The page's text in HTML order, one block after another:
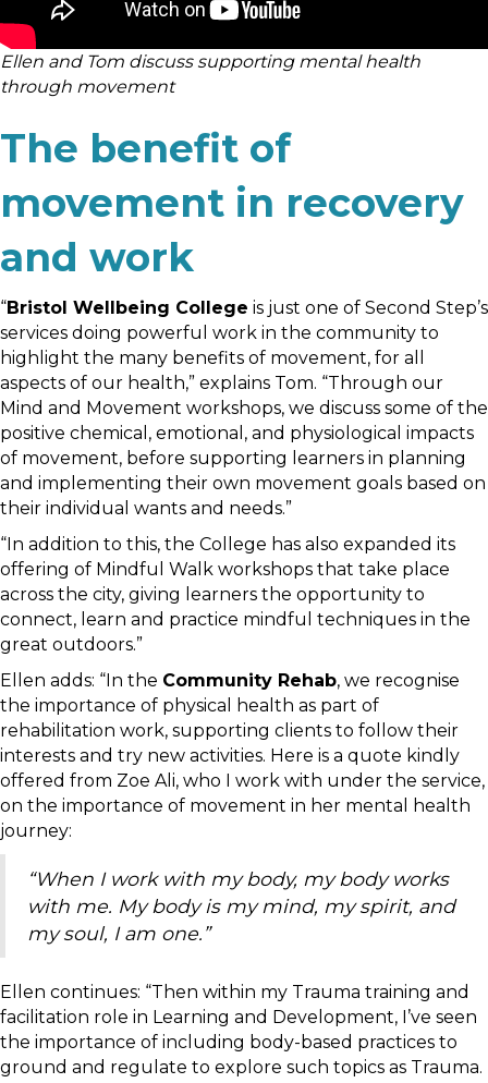
Ellen and Tom discuss supporting mental health
through movement
The benefit of
movement in recovery
and work
“Bristol Wellbeing College is just one of Second Step’s
services doing powerful work in the community to
highlight the many benefits of movement, for all
aspects of our health,” explains Tom. “Through our
Mind and Movement workshops, we discuss some of the
positive chemical, emotional, and physiological impacts
of movement, before supporting learners in planning
and implementing their own movement goals based on
their individual wants and needs.”
“In addition to this, the College has also expanded its
offering of Mindful Walk workshops that take place
across the city, giving learners the opportunity to
connect, learn and practice mindful techniques in the
great outdoors.”
Ellen adds: “In the Community Rehab, we recognise
the importance of physical health as part of
rehabilitation work, supporting clients to follow their
interests and try new activities. Here is a quote kindly
offered from Zoe Ali, who I work with under the service,
on the importance of movement in her mental health
journey:
“When I work with my body, my body works
with me. My body is my mind, my spirit, and
my soul, I am one.”
Ellen continues: “Then within my Trauma training and
facilitation role in Learning and Development, I’ve seen
the importance of including body-based practices to
ground and regulate to explore such topics as Trauma.